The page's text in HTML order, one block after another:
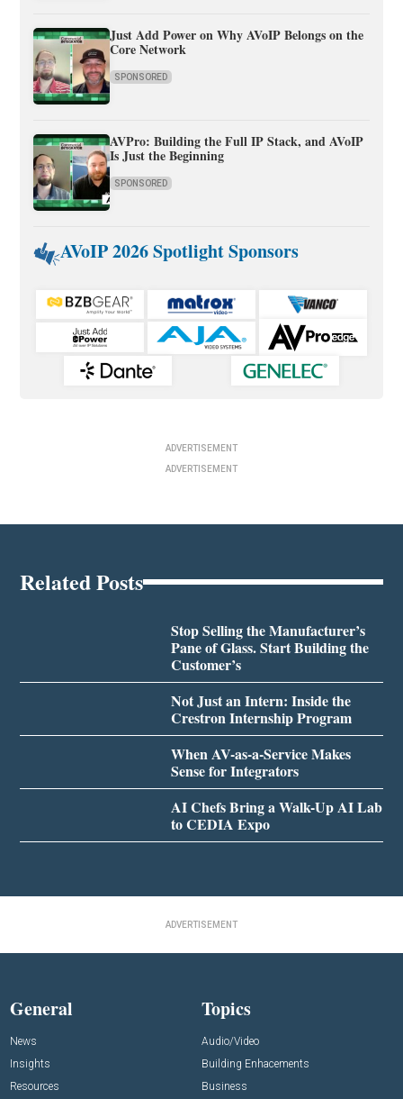
Just Add Power on Why AVoIP Belongs on the
Core Network
SPONSORED
AVPro: Building the Full IP Stack, and AVoIP
Is Just the Beginning
SPONSORED
AVoIP 2026 Spotlight Sponsors
ADVERTISEMENT
ADVERTISEMENT
Related Posts
Stop Selling the Manufacturer’s
Pane of Glass. Start Building the
Customer’s
Not Just an Intern: Inside the
Crestron Internship Program
When AV-as-a-Service Makes
Sense for Integrators
AI Chefs Bring a Walk-Up AI Lab
to CEDIA Expo
ADVERTISEMENT
General
News
Insights
Resources
Topics
Audio/Video
Building Enhacements
Business